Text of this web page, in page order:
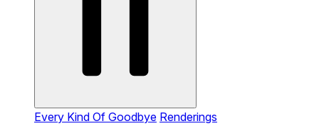
Every Kind Of Goodbye Renderings